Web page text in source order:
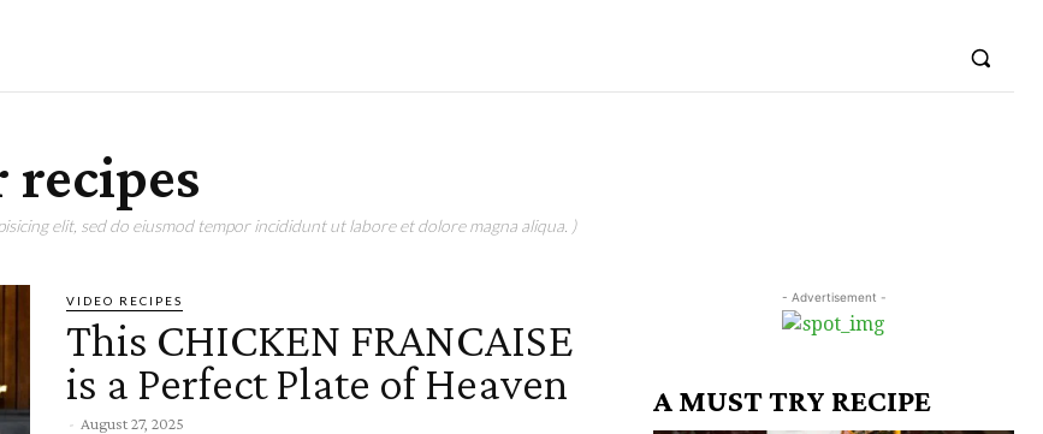
recipes
elit, sed do eiusmod tempor incididunt ut labore et dolore magna aliqua. )
VIDEO RECIPES
This CHICKEN FRANCAISE
is a Perfect Plate of Heaven
- August 27, 2025
- Advertisement -
A MUST TRY RECIPE